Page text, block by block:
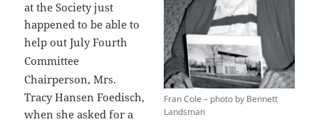
Fran Cole – photo by Bennett
Landsman
at the Society just
happened to be able to
help outJuly Fourth
Committee
Chairperson,Mrs.
Tracy Hansen Foedisch,
when she asked for a